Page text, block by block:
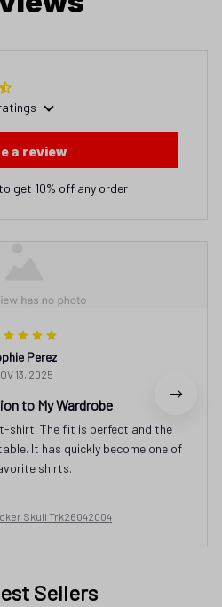
a review
get 10% off any order
Perez
13, 2025
to My Wardrobe
shirt. The fit is perfect and the
It has quickly become one of
shirts.
Skull Trk26042004
Sellers